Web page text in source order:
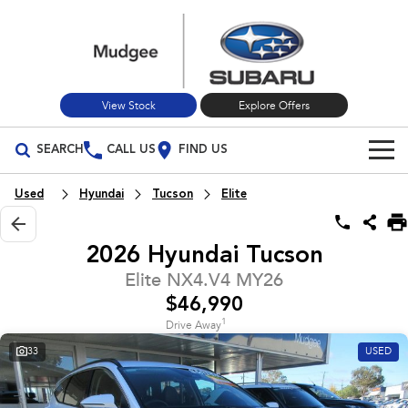
View Stock Explore Offers
SEARCH CALL US FIND US
Build Your Own
Vehicles
All-new Forester
inc. Hybrid
Outback
Used Cars
Special Offers
Stock Specials
Service
Used Hyundai Tucson Elite
2026 Hyundai Tucson
Elite NX4.V4 MY26
$46,990
Drive Away1
33 USED